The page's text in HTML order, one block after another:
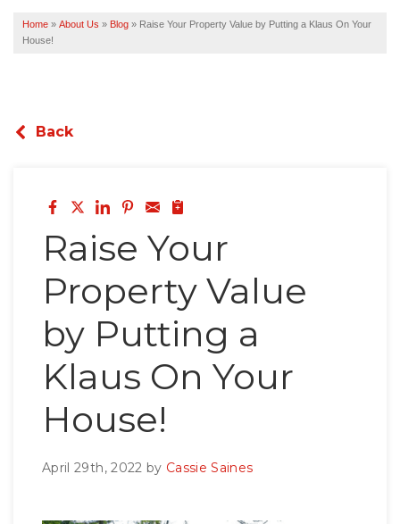
Roof Inspections
Photo Gallery
Photo Gallery
Home » About Us » Blog » Raise Your Property Value by Putting a Klaus On Your
House!
Back
Raise Your
Property Value
by Putting a
Klaus On Your
House!
April 29th, 2022 by Cassie Saines